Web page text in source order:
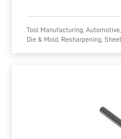
Tool Manufacturing,
Die & Mold, Resharpening,